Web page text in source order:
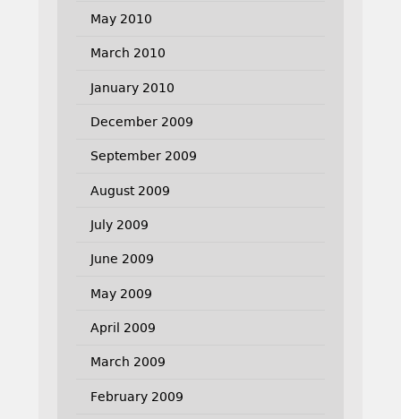
May 2010
March 2010
January 2010
December 2009
September 2009
August 2009
July 2009
June 2009
May 2009
April 2009
March 2009
February 2009